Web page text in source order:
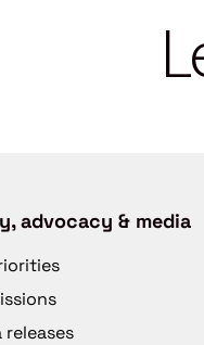
advocacy & media
releases